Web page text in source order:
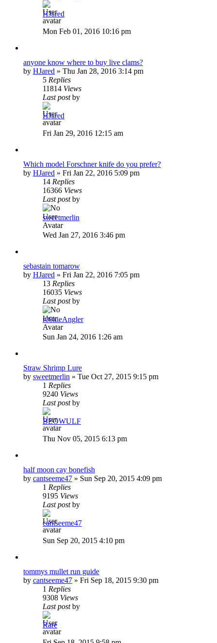
HJared
Mon Feb 01, 2016 10:16 pm
anyone know where to buy live clams?
by HJared » Thu Jan 28, 2016 3:14 pm
5 Replies
11814 Views
Last postby
HJared
Fri Jan 29, 2016 12:15 am
Which model Forschner knife do you prefer?
by HJared » Fri Jan 22, 2016 5:09 pm
14 Replies
16366 Views
Last postby
sweetmerlin
Wed Jan 27, 2016 3:46 pm
sebastain tomarow
by HJared » Fri Jan 22, 2016 7:05 pm
13 Replies
16035 Views
Last postby
r00kieAngler
Sun Jan 24, 2016 1:26 am
Straw Shrimp Lure
by sweetmerlin » Tue Oct 27, 2015 9:15 pm
1 Replies
9240 Views
Last postby
BEOWULF
Thu Nov 05, 2015 6:13 pm
half moon cay bonefish
by cantseeme47 » Sun Sep 20, 2015 4:09 pm
1 Replies
9195 Views
Last postby
cantseeme47
Sun Sep 20, 2015 4:10 pm
tommys mullet run guide
by cantseeme47 » Fri Sep 18, 2015 9:30 pm
1 Replies
9308 Views
Last postby
Rare